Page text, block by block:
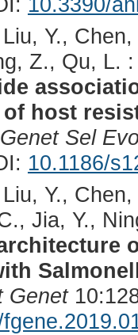
Y.,
Z., Qu, L. :
host
Genet Sel
10.1186/
Y.,
Jia, Y.,
Genet